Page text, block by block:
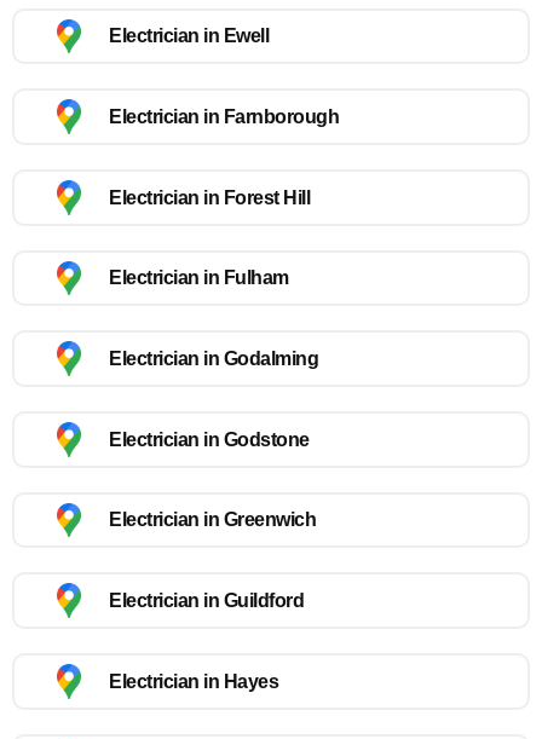
Electrician in Ewell
Electrician in Farnborough
Electrician in Forest Hill
Electrician in Fulham
Electrician in Godalming
Electrician in Godstone
Electrician in Greenwich
Electrician in Guildford
Electrician in Hayes